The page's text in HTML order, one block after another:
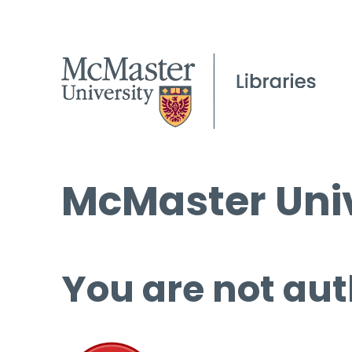
McMaster
You are not